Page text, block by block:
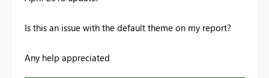
Is this an issue with the default theme on my report?
Any help appreciated